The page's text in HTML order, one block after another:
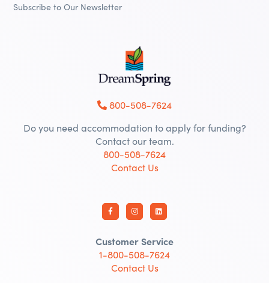
Subscribe to Our Newsletter
800-508-7624
Do you need accommodation to apply for funding?
Contact our team.
800-508-7624
Contact Us
Customer Service
1-800-508-7624
Contact Us